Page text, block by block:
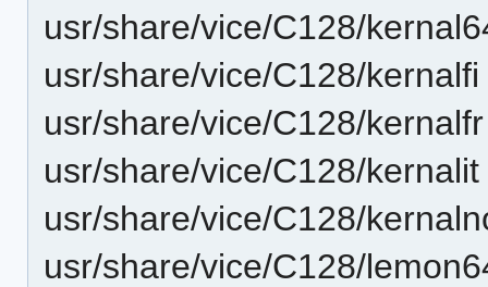
usr/share/vice/C128/
usr/share/vice/C128/kernalfi
usr/share/vice/C128/kernalfr
usr/share/vice/C128/kernalit
usr/share/vice/C128/
usr/share/vice/C128/